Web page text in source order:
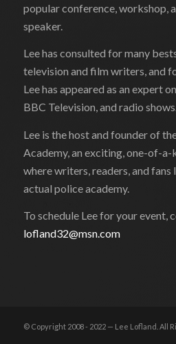
popular conference, workshop,
speaker.
Lee has consulted for many
television and film writers, and
Lee has appeared as an expert
BBC Television, and radio
Lee is the host and founder of
Academy, an exciting, one-of-a-
where writers, readers, and fans
actual police academy.
To schedule Lee for your event,
lofland32@msn.com
© Copyright 2008 - 2022 — Lee Lofland. All